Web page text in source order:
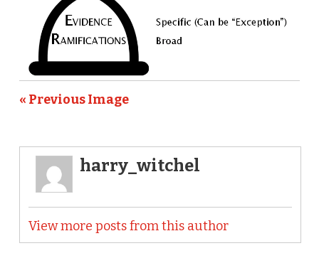
« Previous Image
harry_witchel
View more posts from this author